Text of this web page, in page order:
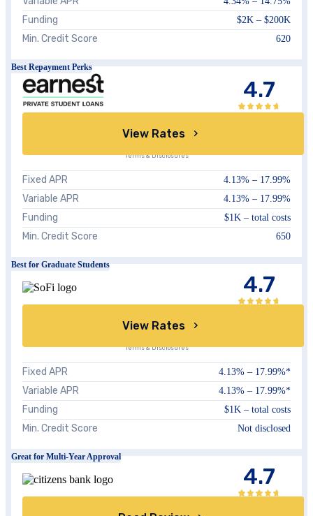
Funding $2K – $200K
Min. Credit Score 620
Best Repayment Perks
4.7
View Rates
Terms & Disclosures
Fixed APR 4.13% – 17.99%
Variable APR 4.13% – 17.99%
Funding $1K – total costs
Min. Credit Score 650
Best for Graduate Students
4.7
View Rates
Terms & Disclosures
Fixed APR 4.13% – 17.99%*
Variable APR 4.13% – 17.99%*
Funding $1K – total costs
Min. Credit Score Not disclosed
Great for Multi-Year Approval
4.7